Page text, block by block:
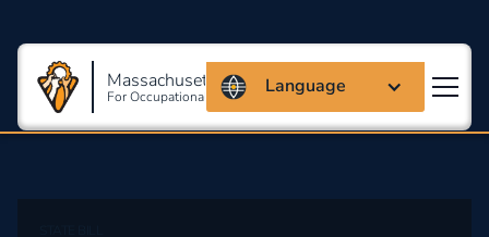
Massachusetts Coalition
For Occupational Safety And Health
Language